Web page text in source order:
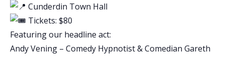
Cunderdin Town Hall
Tickets: $80
Featuring our headline act:
Andy Vening – Comedy Hypnotist&Comedian Gareth